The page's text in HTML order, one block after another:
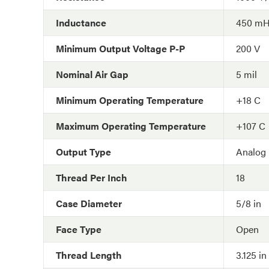
Inductance
450
Minimum Output Voltage P-P
200 V
Nominal Air Gap
5 mil
Minimum Operating Temperature
+18 C
Maximum Operating Temperature
+107 C
Output Type
Analog
Thread Per Inch
18
Case Diameter
5/8 in
Face Type
Open
Thread Length
3.125 in